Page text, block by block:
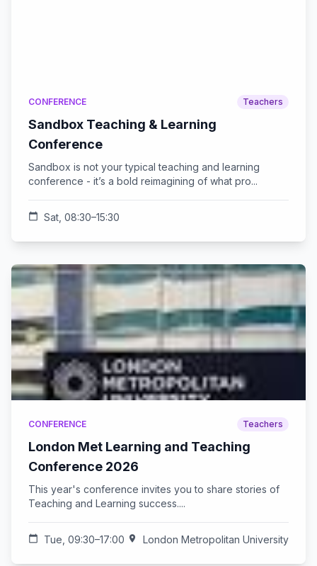
CONFERENCE Teachers
Sandbox Teaching & Learning
Conference
Sandbox is not your typical teaching and learning
conference - it’s a bold reimagining of what pro...
calendar_today Sat, 08:30–15:30
CONFERENCE Teachers
London Met Learning and Teaching
Conference 2026
This year's conference invites you to share stories of
Teaching and Learning success....
calendar_today Tue, 09:30–17:00 location_on London Metropolitan University